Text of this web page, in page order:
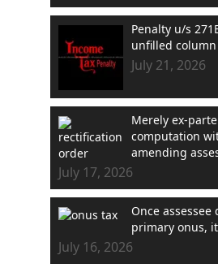
Penalty u/s
unfilled
July 21, 2026
Merely ex-
computation
amending
July 17, 2026
Once assessee
primary onus,
July 16, 2026